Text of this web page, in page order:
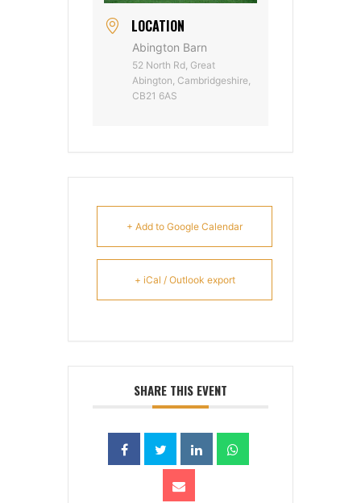
LOCATION
Abington Barn
52 North Rd, Great
Abington, Cambridgeshire,
CB21 6AS
+ Add to Google Calendar
+ iCal / Outlook export
SHARE THIS EVENT